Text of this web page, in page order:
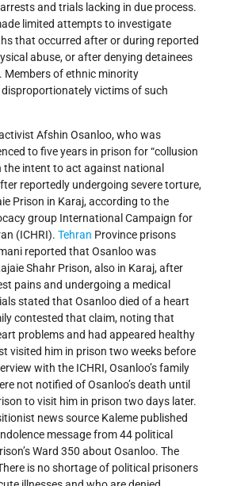
and trials lacking in due process.
limited attempts to investigate
that occurred after or during reported
abuse, or after denying detainees
Members of ethnic minority
victims of such
Afshin Osanloo, who was
to five years in prison for “collusion
intent to act against national
reportedly undergoing severe torture,
Prison in Karaj, according to the
group International Campaign for
(ICHRI). Tehran Province prisons
reported that Osanloo was
Shahr Prison, also in Karaj, after
pains and undergoing a medical
stated that Osanloo died of a heart
contested that claim, noting that
problems and had appeared healthy
visited him in prison two weeks before
with the ICHRI, Osanloo’s family
not notified of Osanloo’s death until
to visit him in prison two days later.
news source Kaleme published
message from 44 political
Ward 350 about Osanloo. The
is no shortage of political prisoners